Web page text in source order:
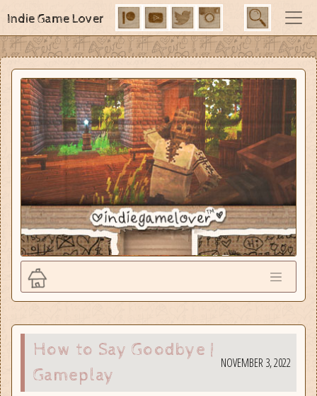
Indie Game Lover
How to Say Goodbye |
Gameplay
NOVEMBER 3, 2022